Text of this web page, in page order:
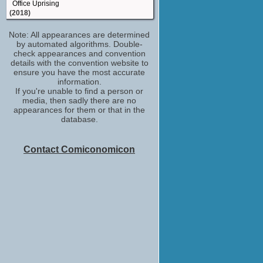
Office Uprising
(2018)
Savage Dog
(2017)
fight consultant
Everlasting
Male Racer
Furious 7
(2015)
(2014)
Note: All appearances are determined
by automated algorithms. Double-
check appearances and convention
details with the convention website to
ensure you have the most accurate
information.
If you're unable to find a person or
media, then sadly there are no
appearances for them or that in the
database.
Contact Comiconomicon